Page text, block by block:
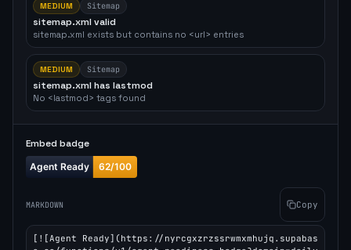
MEDIUM Sitemap
sitemap.xml valid
sitemap.xml exists but contains no <url> entries
MEDIUM Sitemap
sitemap.xml has lastmod
No <lastmod> tags found
Embed badge
MARKDOWN Copy
[![Agent Ready](https://nyrcgxzrzssrwmxmhujq.supabas